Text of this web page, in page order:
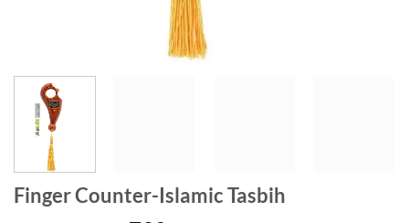
Finger Counter-Islamic Tasbih